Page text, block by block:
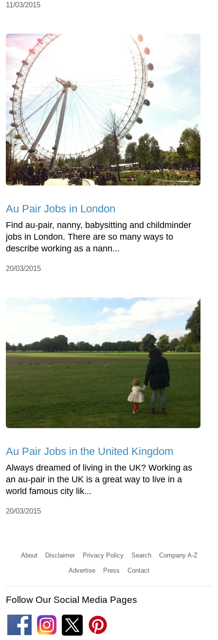
11/03/2015
Au Pair Jobs in London
Find au-pair, nanny, babysitting and childminder
jobs in London. There are so many ways to
describe working as a nann...
20/03/2015
Au Pair Jobs in the United Kingdom
Always dreamed of living in the UK? Working as
an au-pair in the UK is a great way to live in a
world famous city lik...
20/03/2015
About Disclaimer Privacy Policy Search Company A-Z
Advertise Press Contact
Follow Our Social Media Pages